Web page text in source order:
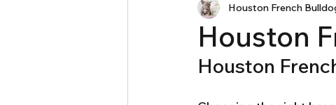
Houston
Houston French
Houston